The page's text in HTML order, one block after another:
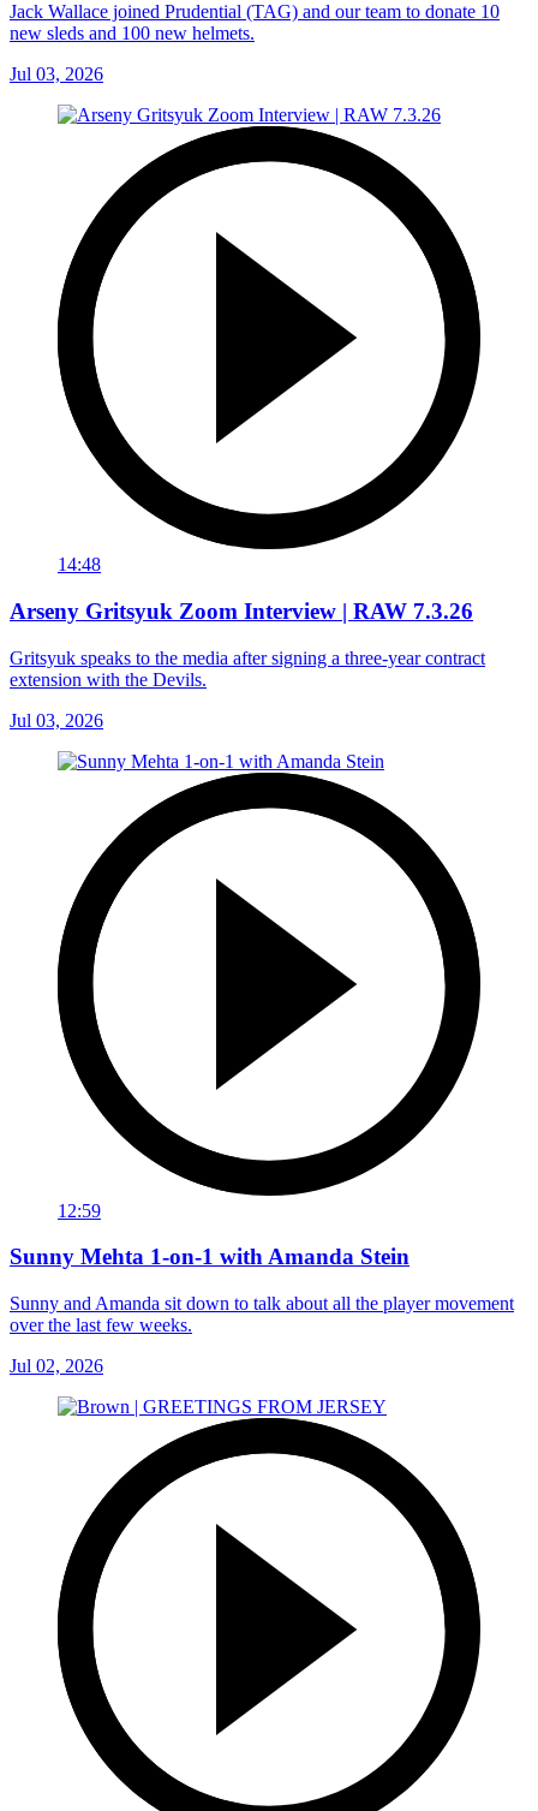
Jack Wallace joined Prudential (TAG) and our team to donate 10
new sleds and 100 new helmets.
Jul 03, 2026
14:48
Arseny Gritsyuk Zoom Interview | RAW 7.3.26
Gritsyuk speaks to the media after signing a three-year contract
extension with the Devils.
Jul 03, 2026
12:59
Sunny Mehta 1-on-1 with Amanda Stein
Sunny and Amanda sit down to talk about all the player movement
over the last few weeks.
Jul 02, 2026